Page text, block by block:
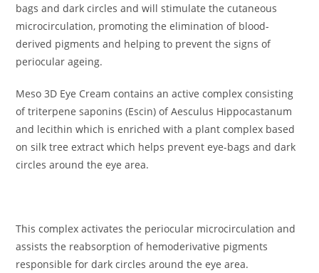
bags and dark circles and will stimulate the cutaneous
microcirculation, promoting the elimination of blood-
derived pigments and helping to prevent the signs of
periocular ageing.
Meso 3D Eye Cream contains an active complex consisting
of triterpene saponins (Escin) of Aesculus Hippocastanum
and lecithin which is enriched with a plant complex based
on silk tree extract which helps prevent eye-bags and dark
circles around the eye area.
This complex activates the periocular microcirculation and
assists the reabsorption of hemoderivative pigments
responsible for dark circles around the eye area.